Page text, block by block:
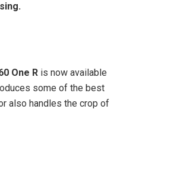
One R is now available
some of the best
also handles the crop of